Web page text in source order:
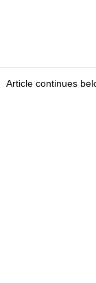
Article continues